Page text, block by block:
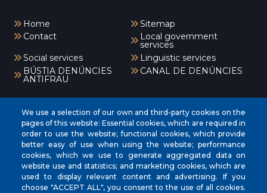
Home
Sitemap
Contact
Local government
services
Social services
Linguistic services
BÚSTIA DENÚNCIES
ANTIFRAU
CANAL DE DENÚNCIES
INICI
AJUNTAMENT
EL NOSTRE MUNICIPI
We use a selection of our own and third-party cookies on the
pages of this website: Essential cookies, which are required in
order to use the website; functional cookies, which provide
better easy of use when using the website; performance
cookies, which we use to generate aggregated data on
website use and statistics; and marketing cookies, which are
used to display relevant content and advertising. If you
choose "ACCEPT ALL", you consent to the use of all cookies.